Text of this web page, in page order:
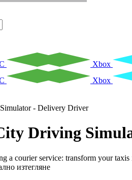
Xbox
Xbox
Driving
a courier service: transform your
изтегляне